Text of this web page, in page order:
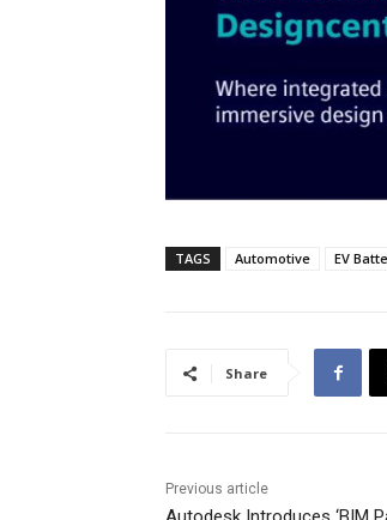
TAGS Automotive EV
Share
Previous article